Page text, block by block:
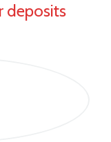
deposits